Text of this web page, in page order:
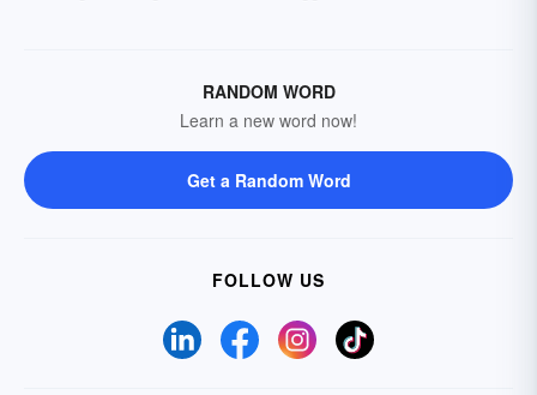
RANDOM WORD
Learn a new word now!
Get a Random Word
FOLLOW US